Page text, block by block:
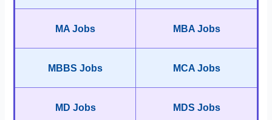
MA Jobs MBA Jobs
MBBS Jobs MCA Jobs
MD Jobs MDS Jobs